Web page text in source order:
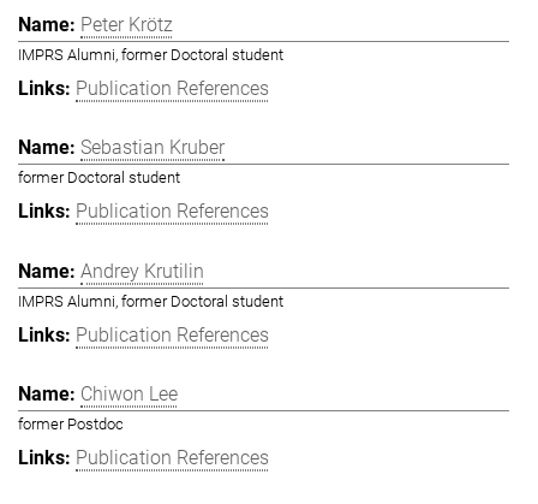
Peter Krötz
IMPRS Alumni, former Doctoral student
Publication References
Sebastian Kruber
former Doctoral student
Publication References
Andrey Krutilin
IMPRS Alumni, former Doctoral student
Publication References
Chiwon Lee
former Postdoc
Publication References